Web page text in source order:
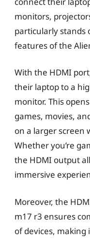
monitors,
particularly stands
features of the
With the HDMI
their laptop to a
monitor. This
games, movies,
on a larger screen
Whether you’re
the HDMI output
immersive
Moreover, the
m17 r3 ensures
of devices,